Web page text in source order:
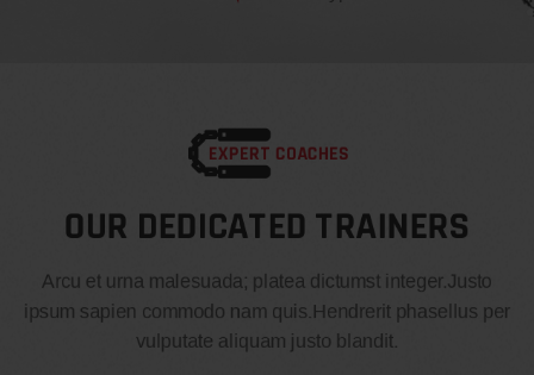
EXPERT COACHES
OUR DEDICATED TRAINERS
Arcu et urna malesuada; platea dictumst integer.Justo
ipsum sapien commodo nam quis.Hendrerit phasellus per
vulputate aliquam justo blandit.